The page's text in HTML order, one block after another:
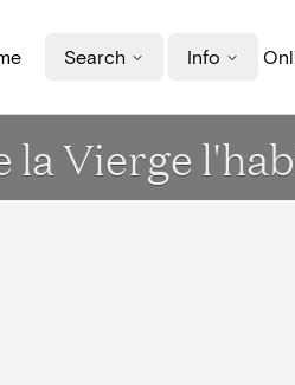
Search Info
Vierge